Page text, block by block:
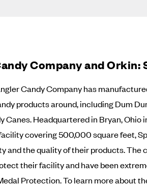
Company and Orkin:
Candy Company has
products around, including Dum
Canes. Headquartered in Bryan,
covering 500,000 square feet,
and the quality of their products. The
their facility and have been
Protection. To learn more about